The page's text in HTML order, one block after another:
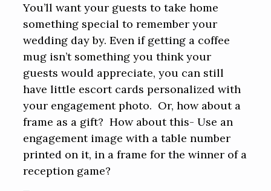
You’ll want your guests to take home
something special to remember your
wedding day by. Even if getting a coffee
mug isn’t something you think your
guests would appreciate, you can still
have little escort cards personalized with
your engagement photo. Or, how about a
frame as a gift? How about this- Use an
engagement image with a table number
printed on it, in a frame for the winner of a
reception game?